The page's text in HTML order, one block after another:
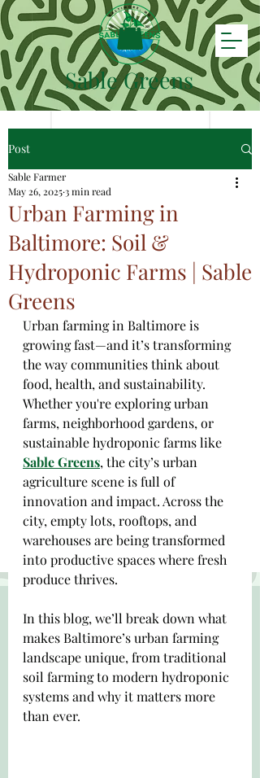
Sable Greens
Post
Urban Farming in
Baltimore: Soil &
Hydroponic Farms | Sable
Greens
Sable Farmer
May 26, 20253 min read
Urban farming in Baltimore is
growing fast—and it’s transforming
the way communities think about
food, health, and sustainability.
Whether you're exploring urban
farms, neighborhood gardens, or
sustainable hydroponic farms like
Sable Greens, the city’s urban
agriculture scene is full of
innovation and impact. Across the
city, empty lots, rooftops, and
warehouses are being transformed
into productive spaces where fresh
produce thrives.
In this blog, we’ll break down what
makes Baltimore’s urban farming
landscape unique, from traditional
soil farming to modern hydroponic
systems and why it matters more
than ever.